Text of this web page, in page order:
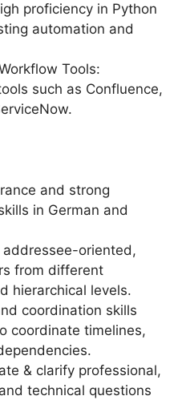
proficiency in Python
automation and
Tools:
such as Confluence,
and strong
in German and
addressee-oriented,
from different
hierarchical levels.
coordination skills
coordinate timelines,
& clarify professional,
technical questions